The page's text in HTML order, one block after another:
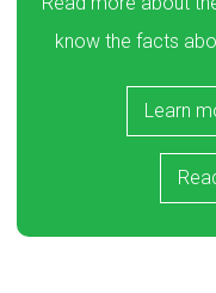
know the facts
Learn